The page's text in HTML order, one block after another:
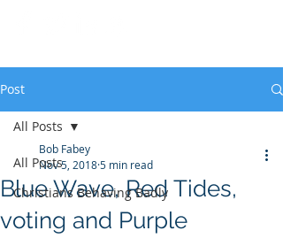
Post
All Posts
Christians Behaving Badly
All Posts
Blue Wave, Red Tides,
voting and Purple
Bob Fabey
Nov 5, 20185 min read